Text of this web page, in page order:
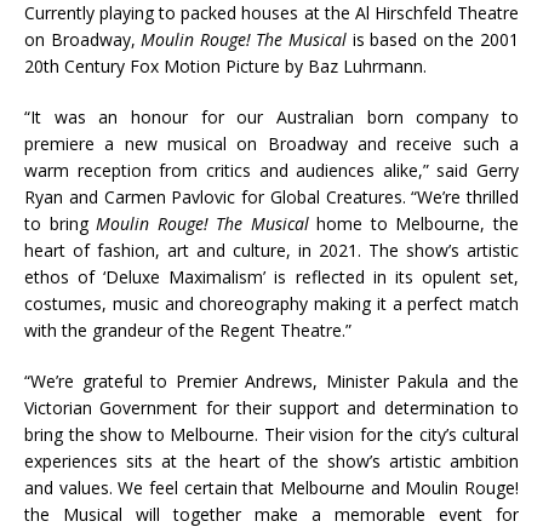
Currently playing to packed houses at the Al Hirschfeld Theatre
on Broadway,Moulin Rouge! The Musical is based on the 2001
20th Century Fox Motion Picture by Baz Luhrmann.
“It was an honour for our Australian born company to
premiere a new musical on Broadway and receive such a
warm reception from critics and audiences alike,” said Gerry
Ryan and Carmen Pavlovic for Global Creatures. “We’re thrilled
to bringMoulin Rouge! The Musicalhome to Melbourne, the
heart of fashion, art and culture, in 2021. The show’s artistic
ethos of ‘Deluxe Maximalism’ is reflected in its opulent set,
costumes, music and choreography making it a perfect match
with the grandeur of the Regent Theatre.”
“We’re grateful to Premier Andrews, Minister Pakula and the
Victorian Government for their support and determination to
bring the show to Melbourne. Their vision for the city’s cultural
experiences sits at the heart of the show’s artistic ambition
and values. We feel certain that Melbourne and Moulin Rouge!
the Musical will together make a memorable event for